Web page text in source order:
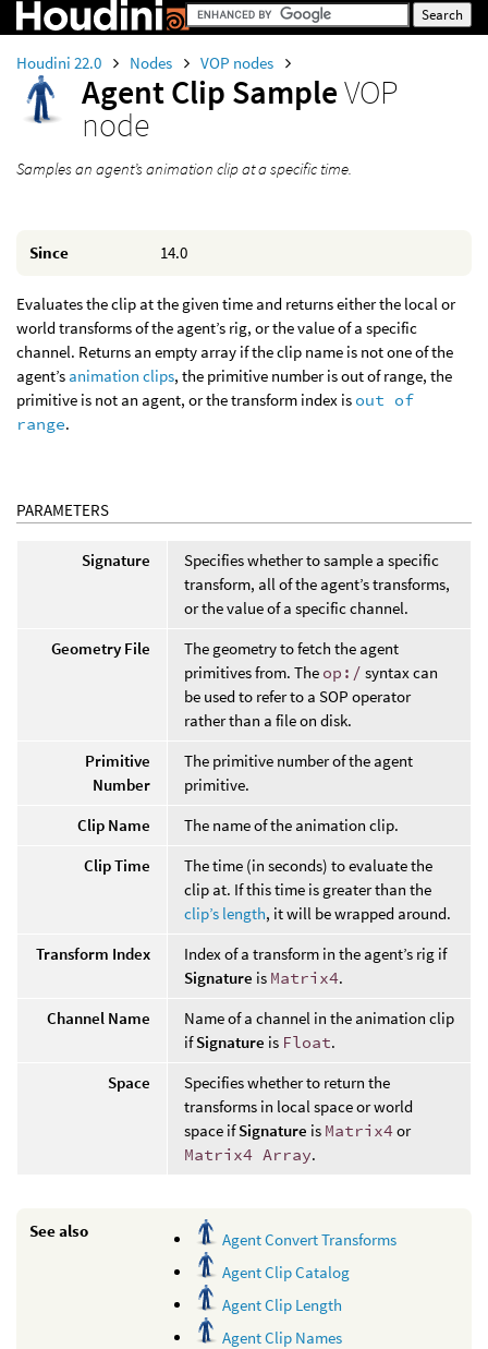
Houdini 22.0 Nodes VOP nodes
Agent Clip SampleVOP
node
Samples an agent’s animation clip at a specific time.
Since 14.0
Evaluates the clip at the given time and returns either the local or
world transforms of the agent’s rig, or the value of a specific
channel. Returns an empty array if the clip name is not one of the
agent’s animation clips, the primitive number is out of range, the
primitive is not an agent, or the transform index is out of
range.
PARAMETERS
Signature
Specifies whether to sample a specific
transform, all of the agent’s transforms,
or the value of a specific channel.
Geometry File
The geometry to fetch the agent
primitives from. The op:/ syntax can
be used to refer to a SOP operator
rather than a file on disk.
Primitive
Number
The primitive number of the agent
primitive.
Clip Name
The name of the animation clip.
Clip Time
The time (in seconds) to evaluate the
clip at. If this time is greater than the
clip’s length, it will be wrapped around.
Transform Index
Index of a transform in the agent’s rig if
Signature is Matrix4.
Channel Name
Name of a channel in the animation clip
ifSignature is Float.
Space
Specifies whether to return the
transforms in local space or world
space ifSignature is Matrix4or
Matrix4 Array.
See also
Agent Convert Transforms
Agent Clip Catalog
Agent Clip Length
Agent Clip Names